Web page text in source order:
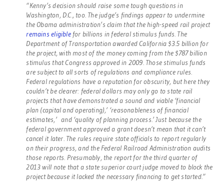
“Kenny’s decision should raise some tough questions in
Washington, D.C., too. The judge’s findings appear to undermine
the Obama administration’s claim that the high-speed rail project
remains eligiblefor billions in federal stimulus funds. The
Department of Transportation awarded California $3.5 billion for
the project, with most of the money coming from the $787 billion
stimulus that Congress approved in 2009. Those stimulus funds
are subject to all sorts of regulations and compliance rules.
Federal regulations have a reputation for obscurity, but here they
couldn’t be clearer: federal dollars may only go to state rail
projects that have demonstrated a sound and viable ‘financial
plan (capital and operating),’ ‘reasonableness of financial
estimates,’ and ‘quality of planning process.’ Just because the
federal government approved a grant doesn’t mean that it can’t
cancel it later. The rules require state officials to report regularly
on their progress, and the Federal Railroad Administration audits
those reports. Presumably, the report for the third quarter of
2013 will note that a state superior court judge moved to block the
project because it lacked the necessary financing to get started.”